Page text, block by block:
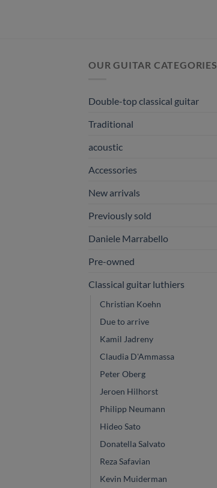
OUR GUITAR CATEGORIES
Double-top classical guitar
Traditional
acoustic
Accessories
New arrivals
Previously sold
Daniele Marrabello
Pre-owned
Classical guitar luthiers
Christian Koehn
Due to arrive
Kamil Jadreny
Claudia D'Ammassa
Peter Oberg
Jeroen Hilhorst
Philipp Neumann
Hideo Sato
Donatella Salvato
Reza Safavian
Kevin Muiderman